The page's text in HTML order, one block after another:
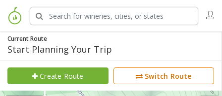
Current Route
Start Planning Your Trip
Create Route Switch Route